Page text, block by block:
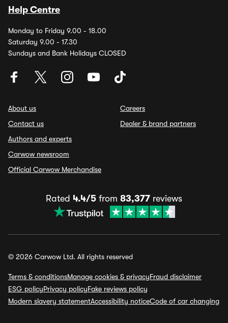
Help Centre
Monday to Friday 9.00 - 18.00
Saturday 9.00 - 17.30
Sundays and Bank Holidays CLOSED
About us
Contact us
Authors and experts
Carwow newsroom
Official Carwow Merchandise
Careers
Dealer & brand partners
Rated 4.4/5 from 83,377 reviews
© 2026 Carwow Ltd. All rights reserved
Terms & conditionsManage cookies & privacyFraud disclaimer
ESG policyPrivacy policyFake reviews policy
Modern slavery statementAccessibility noticeCode of car changing